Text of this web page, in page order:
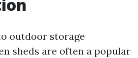
outdoor storage
sheds are often a popular